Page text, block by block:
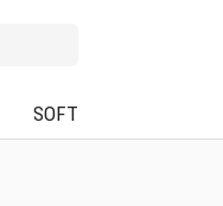
SOFT